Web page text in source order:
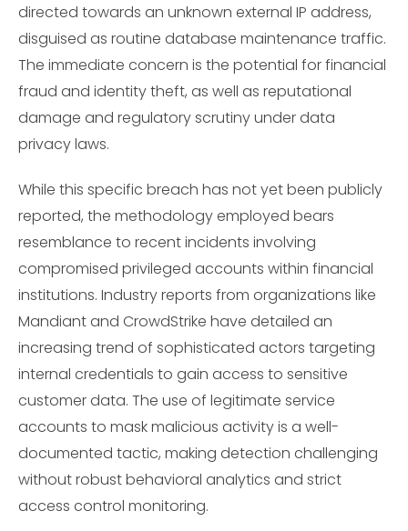
directed towards an unknown external IP address,
disguised as routine database maintenance traffic.
The immediate concern is the potential for financial
fraud and identity theft, as well as reputational
damage and regulatory scrutiny under data
privacy laws.
While this specific breach has not yet been publicly
reported, the methodology employed bears
resemblance to recent incidents involving
compromised privileged accounts within financial
institutions. Industry reports from organizations like
Mandiant and CrowdStrike have detailed an
increasing trend of sophisticated actors targeting
internal credentials to gain access to sensitive
customer data. The use of legitimate service
accounts to mask malicious activity is a well-
documented tactic, making detection challenging
without robust behavioral analytics and strict
access control monitoring.